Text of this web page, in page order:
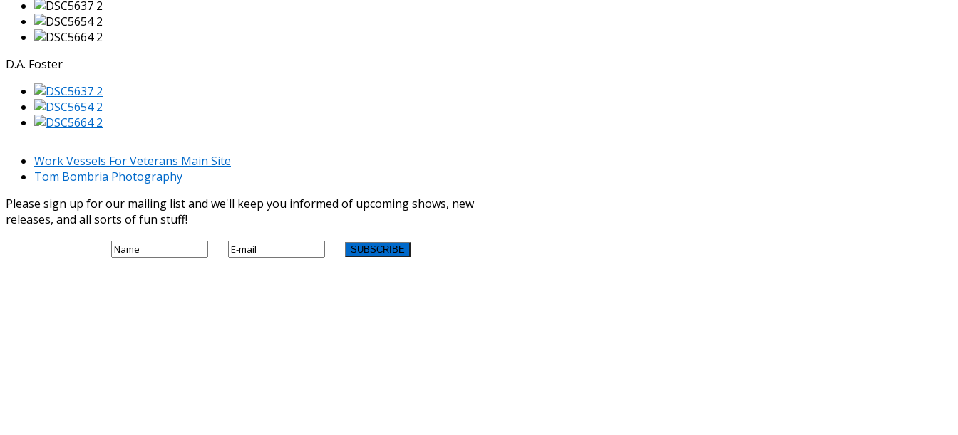
D.A. Foster
Work Vessels For Veterans Main Site
Tom Bombria Photography
Please sign up for our mailing list and we'll keep you informed of upcoming shows, new
releases, and all sorts of fun stuff!